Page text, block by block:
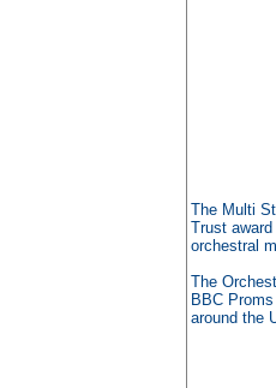
The Multi
Trust
orchestral
The
BBC
around the